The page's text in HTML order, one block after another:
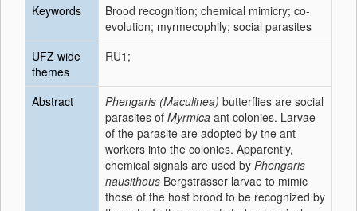
Keywords
Brood recognition; chemical mimicry; co-
evolution; myrmecophily; social parasites
UFZ wide
themes
RU1;
Abstract Phengaris (Maculinea) butterflies are social
parasites of Myrmica ant colonies. Larvae
of the parasite are adopted by the ant
workers into the colonies. Apparently,
chemical signals are used by Phengaris
nausithous Bergsträsser larvae to mimic
those of the host brood to be recognized by